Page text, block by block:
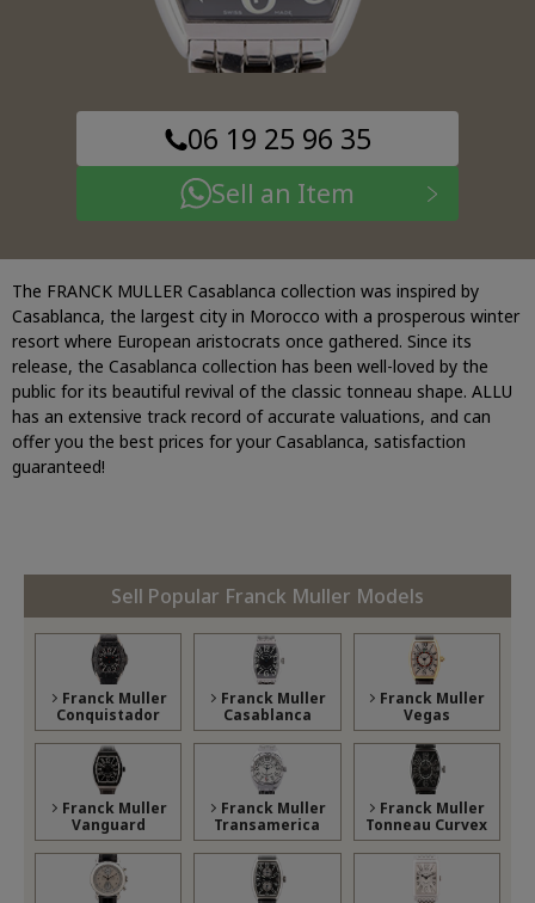
06 19 25 96 35
Sell an Item
The FRANCK MULLER Casablanca collection was inspired by
Casablanca, the largest city in Morocco with a prosperous winter
resort where European aristocrats once gathered. Since its
release, the Casablanca collection has been well-loved by the
public for its beautiful revival of the classic tonneau shape. ALLU
has an extensive track record of accurate valuations, and can
offer you the best prices for your Casablanca, satisfaction
guaranteed!
Sell Popular Franck Muller Models
Franck Muller
Conquistador
Franck Muller
Casablanca
Franck Muller
Vegas
Franck Muller
Vanguard
Franck Muller
Transamerica
Franck Muller
Tonneau Curvex